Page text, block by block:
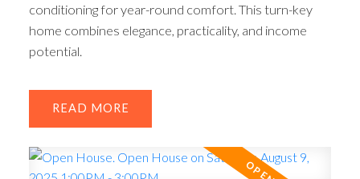
conditioning for year-round comfort. This turn-key
home combines elegance, practicality, and income
potential.
READ